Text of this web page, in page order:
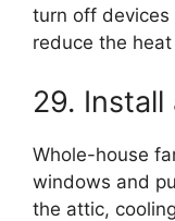
turn off devices
reduce the
29. Install
Whole-house
windows and
the attic,